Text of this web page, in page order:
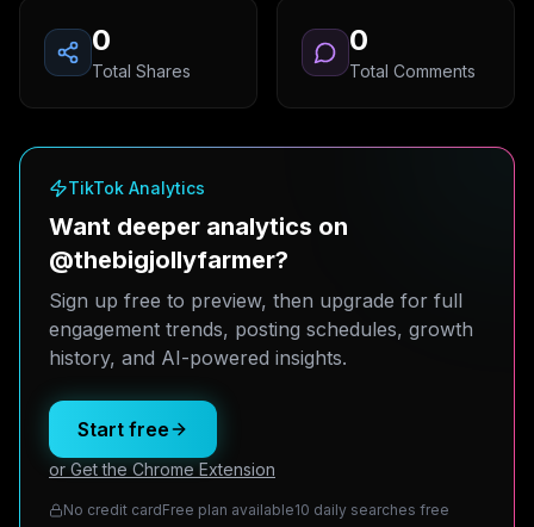
0
Total Shares
0
Total Comments
TikTok Analytics
Want deeper analytics on
@thebigjollyfarmer?
Sign up free to preview, then upgrade for full
engagement trends, posting schedules, growth
history, and AI-powered insights.
Start free
or Get the Chrome Extension
No credit cardFree plan available10 daily searches free